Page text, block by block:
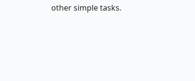
other simple tasks.